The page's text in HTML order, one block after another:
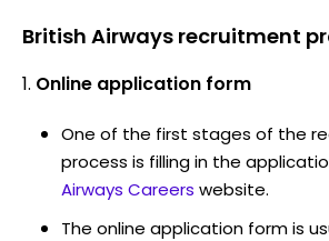
British Airways recruitment
Online application form
One of the first stages of the
process is filling in the
Airways Careers website.
The online application form is